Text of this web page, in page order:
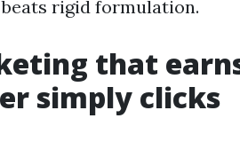
rigid formulation.
that
simply clicks